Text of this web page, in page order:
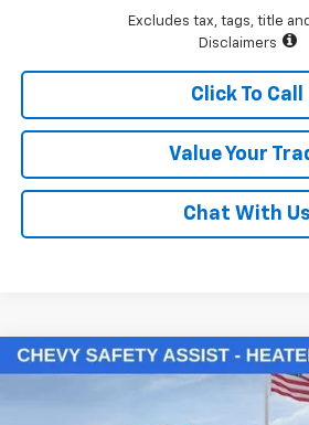
Excludes tax, tags, title
Disclaimers
Click To Call
Value Your
Chat With Us
New 2026Chevrolet Silverado 1500
$48,385
LAWRENCE
Compare Vehicle